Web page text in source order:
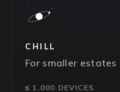
CHILL
For smaller estates
≤ 1,000 DEVICES